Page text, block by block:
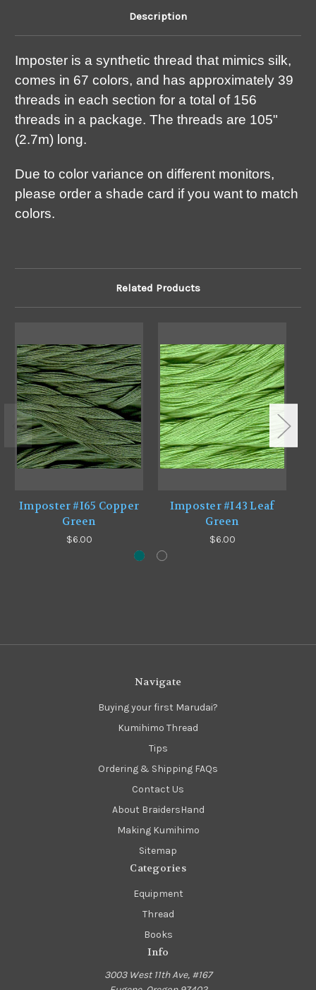
Description
Imposter is a synthetic thread that mimics silk,
comes in 67 colors, and has approximately 39
threads in each section for a total of 156
threads in a package. The threads are 105"
(2.7m) long.
Due to color variance on different monitors,
please order a shade card if you want to match
colors.
Related Products
Imposter #I65 Copper
Green
$6.00
Imposter #I43 Leaf
Green
$6.00
Navigate
Buying your first Marudai?
Kumihimo Thread
Tips
Ordering & Shipping FAQs
Contact Us
About BraidersHand
Making Kumihimo
Sitemap
Categories
Equipment
Thread
Books
Info
3003 West 11th Ave, #167